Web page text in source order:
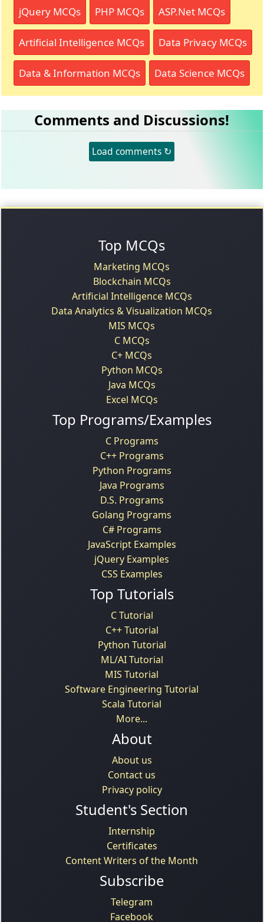
jQuery MCQs PHP MCQs ASP.Net MCQs
Artificial Intelligence MCQs Data Privacy MCQs
Data & Information MCQs Data Science MCQs
Comments and Discussions!
Load comments ↻
Top MCQs
Marketing MCQs
Blockchain MCQs
Artificial Intelligence MCQs
Data Analytics & Visualization MCQs
MIS MCQs
C MCQs
C+ MCQs
Python MCQs
Java MCQs
Excel MCQs
Top Programs/Examples
C Programs
C++ Programs
Python Programs
Java Programs
D.S. Programs
Golang Programs
C# Programs
JavaScript Examples
jQuery Examples
CSS Examples
Top Tutorials
C Tutorial
C++ Tutorial
Python Tutorial
ML/AI Tutorial
MIS Tutorial
Software Engineering Tutorial
Scala Tutorial
More...
About
About us
Contact us
Privacy policy
Student's Section
Internship
Certificates
Content Writers of the Month
Subscribe
Telegram
Facebook